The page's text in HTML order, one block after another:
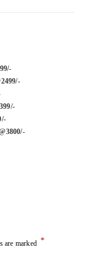
are marked *